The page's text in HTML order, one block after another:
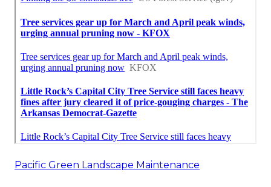
Pacific Green Landscape Maintenance